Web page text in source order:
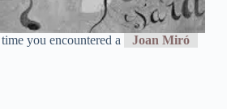
you encountered a
Joan Miró